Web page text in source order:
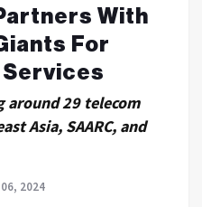
With
For
Services
around 29 telecom
Asia, SAARC, and
06, 2024